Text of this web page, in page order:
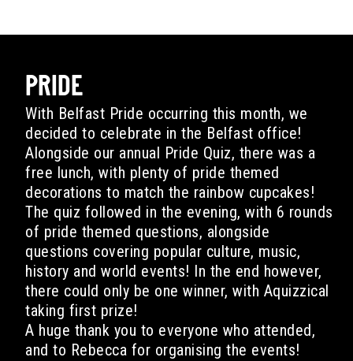
PRIDE
With Belfast Pride occurring this month, we
decided to celebrate in the Belfast office!
Alongside our annual Pride Quiz, there was a
free lunch, with plenty of pride themed
decorations to match the rainbow cupcakes!
The quiz followed in the evening, with 6 rounds
of pride themed questions, alongside
questions covering popular culture, music,
history and world events! In the end however,
there could only be one winner, with Aquizzical
taking first prize!
A huge thank you to everyone who attended,
and to Rebecca for organising the events!